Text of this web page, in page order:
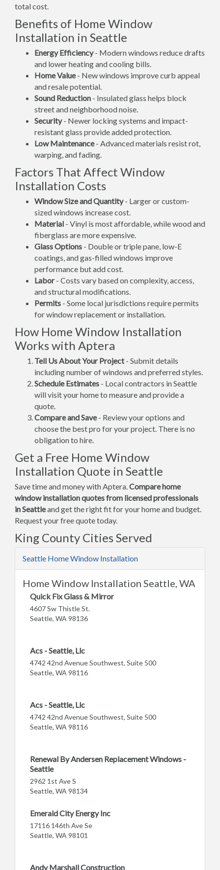
total cost.
Benefits of Home Window
Installation in Seattle
Energy Efficiency- Modern windows reduce drafts
and lower heating and cooling bills.
Home Value- New windows improve curb appeal
and resale potential.
Sound Reduction - Insulated glass helps block
street and neighborhood noise.
Security- Newer locking systems and impact-
resistant glass provide added protection.
Low Maintenance- Advanced materials resist rot,
warping, and fading.
Factors That Affect Window
Installation Costs
Window Size and Quantity- Larger or custom-
sized windows increase cost.
Material - Vinyl is most affordable, while wood and
fiberglass are more expensive.
Glass Options - Double or triple pane, low-E
coatings, and gas-filled windows improve
performance but add cost.
Labor- Costs vary based on complexity, access,
and structural modifications.
Permits - Some local jurisdictions require permits
for window replacement or installation.
How Home Window Installation
Works with Aptera
Tell Us About Your Project- Submit details
including number of windows and preferred styles.
Schedule Estimates - Local contractors in Seattle
will visit your home to measure and provide a
quote.
Compare and Save- Review your options and
choose the best pro for your project. There is no
obligation to hire.
Get a Free Home Window
Installation Quote in Seattle
Save time and money with Aptera.Compare home
window installation quotes from licensed professionals
in Seattleand get the right fit for your home and budget.
Request your free quote today.
King County Cities Served
Seattle Home Window Installation
Home Window Installation Seattle, WA
Quick Fix Glass & Mirror
4607 Sw Thistle St.
Seattle, WA 98136
Acs - Seattle, Llc
4742 42nd Avenue Southwest, Suite 500
Seattle, WA 98116
Acs - Seattle, Llc
4742 42nd Avenue Southwest, Suite 500
Seattle, WA 98116
Renewal By Andersen Replacement Windows -
Seattle
2962 1st Ave S
Seattle, WA 98134
Emerald City Energy Inc
17116 146th Ave Se
Seattle, WA 98101
Andy Marshall Construction